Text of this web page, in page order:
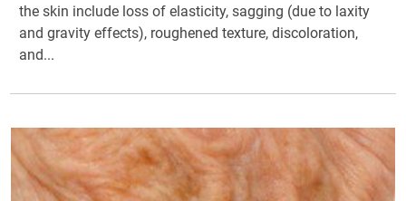
the skin include loss of elasticity, sagging (due to laxity
and gravity effects), roughened texture, discoloration,
and...